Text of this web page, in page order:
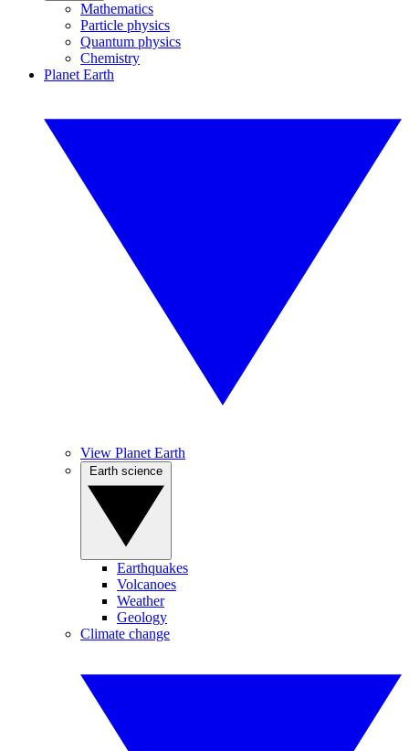
Mathematics
Particle physics
Quantum physics
Chemistry
Planet Earth
View Planet Earth
Earthquakes
Volcanoes
Weather
Geology
Climate change